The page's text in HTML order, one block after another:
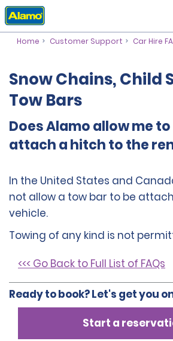
Home Customer Support Car Hire
Snow Chains, Child
Tow Bars
Does Alamo allow me
attach a hitch to the
In the United States and
not allow a tow bar to be
vehicle.
Towing of any kind is not
<<< Go Back to Full List of FAQs
Ready to book? Let's get you
Start a